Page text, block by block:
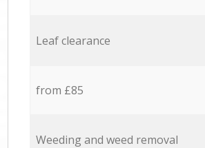
Leaf clearance
from £85
Weeding and weed removal